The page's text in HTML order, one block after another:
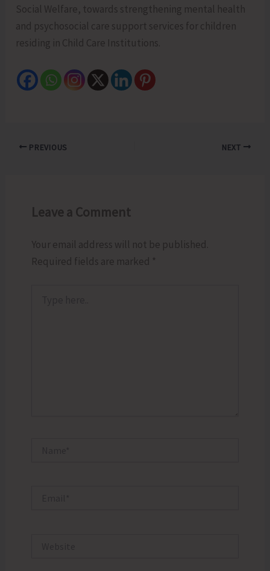
Social Welfare, towards strengthening mental health
and psychosocial care support services for children
residing in Child Care Institutions.
PREVIOUS NEXT
Leave a Comment
Your email address will not be published.
Required fields are marked *